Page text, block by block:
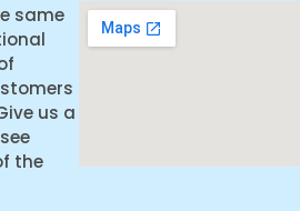
same
us a
the